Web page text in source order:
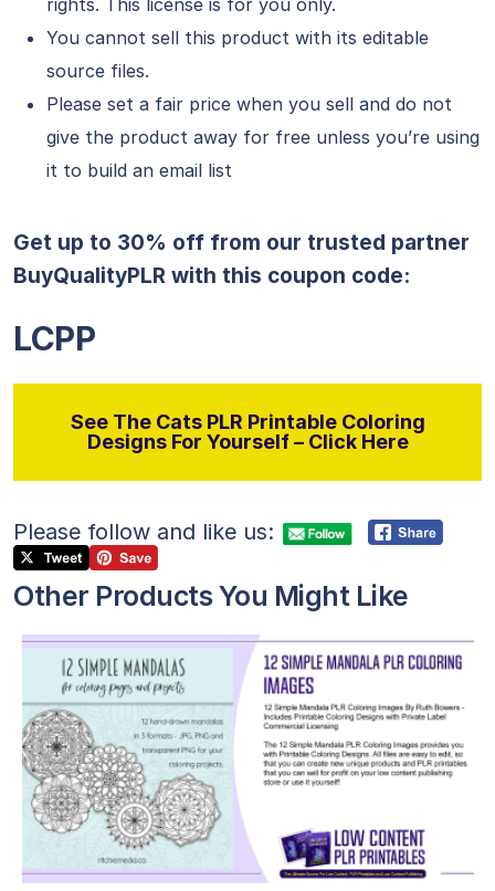
rights. This license is for you only.
You cannot sell this product with its editable
source files.
Please set a fair price when you sell and do not
give the product away for free unless you’re using
it to build an email list
Get up to 30% off from our trusted partner
BuyQualityPLR with this coupon code:
LCPP
See The Cats PLR Printable Coloring
Designs For Yourself – Click Here
Please follow and like us:
Other Products You Might Like
View Details
Visit Supplier